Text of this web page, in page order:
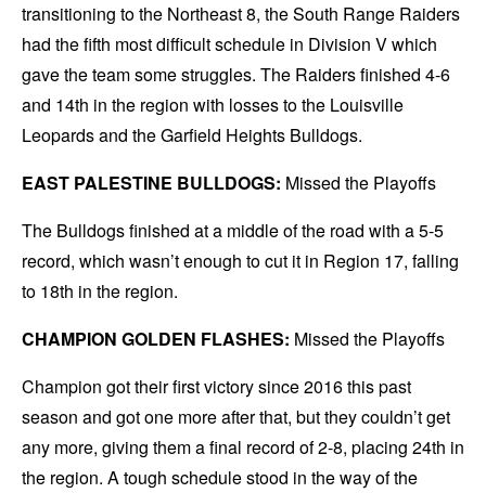
transitioning to the Northeast 8, the South Range Raiders
had the fifth most difficult schedule in Division V which
gave the team some struggles. The Raiders finished 4-6
and 14th in the region with losses to the Louisville
Leopards and the Garfield Heights Bulldogs.
EAST PALESTINE BULLDOGS: Missed the Playoffs
The Bulldogs finished at a middle of the road with a 5-5
record, which wasn’t enough to cut it in Region 17, falling
to 18th in the region.
CHAMPION GOLDEN FLASHES: Missed the Playoffs
Champion got their first victory since 2016 this past
season and got one more after that, but they couldn’t get
any more, giving them a final record of 2-8, placing 24th in
the region. A tough schedule stood in the way of the